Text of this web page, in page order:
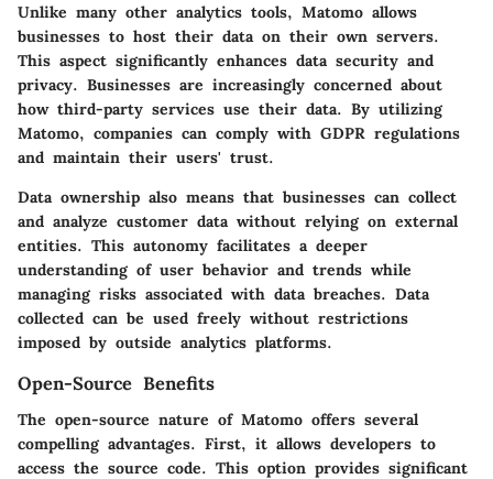
Unlike many other analytics tools, Matomo allows
businesses to host their data on their own servers.
This aspect significantly enhances data security and
privacy. Businesses are increasingly concerned about
how third-party services use their data. By utilizing
Matomo, companies can comply with GDPR regulations
and maintain their users' trust.
Data ownership also means that businesses can collect
and analyze customer data without relying on external
entities. This autonomy facilitates a deeper
understanding of user behavior and trends while
managing risks associated with data breaches. Data
collected can be used freely without restrictions
imposed by outside analytics platforms.
Open-Source Benefits
The open-source nature of Matomo offers several
compelling advantages. First, it allows developers to
access the source code. This option provides significant